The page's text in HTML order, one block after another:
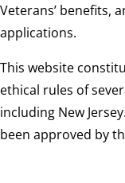
Veterans’ benefits,
applications.
This website
ethical rules of
including New
been approved by